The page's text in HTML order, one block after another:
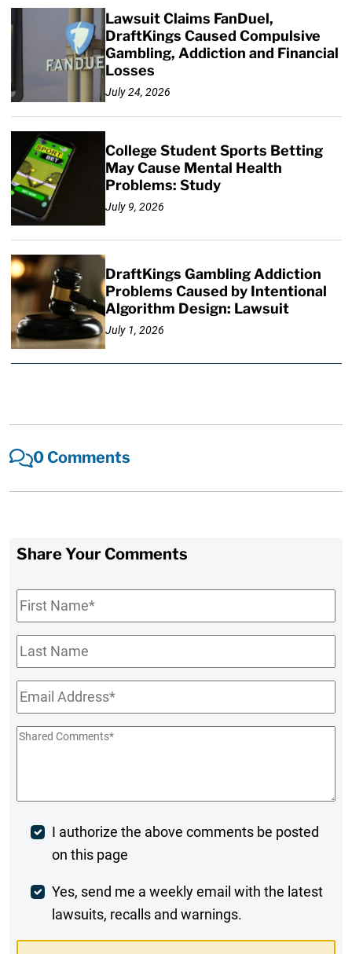
Lawsuit Claims FanDuel,
DraftKings Caused Compulsive
Gambling, Addiction and Financial
Losses
July 24, 2026
College Student Sports Betting
May Cause Mental Health
Problems: Study
July 9, 2026
DraftKings Gambling Addiction
Problems Caused by Intentional
Algorithm Design: Lawsuit
July 1, 2026
0 Comments
Share Your Comments
First
Name*
Last
Name
Email*
Shared
Post
Comment
I authorize the above comments be posted
on this page
Weekly
Digest
Yes, send me a weekly email with the latest
lawsuits, recalls and warnings.